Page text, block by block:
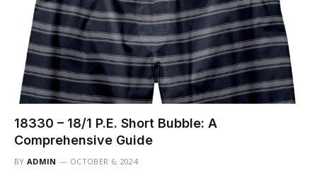
18330 – 18/1 P.E. Short Bubble: A
Comprehensive Guide
BY ADMIN OCTOBER 6, 2024